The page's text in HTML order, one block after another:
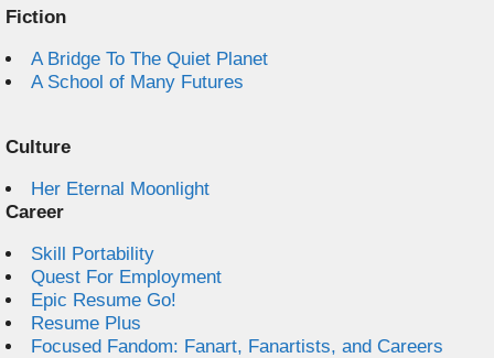
Fiction
A Bridge To The Quiet Planet
A School of Many Futures
Culture
Her Eternal Moonlight
Career
Skill Portability
Quest For Employment
Epic Resume Go!
Resume Plus
Focused Fandom: Fanart, Fanartists, and Careers